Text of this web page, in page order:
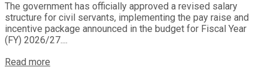
The government has officially approved a revised salary
structure for civil servants, implementing the pay raise and
incentive package announced in the budget for Fiscal Year
(FY) 2026/27....
Read more